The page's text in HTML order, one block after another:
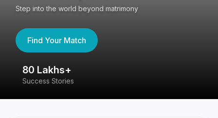
Step into the world beyond matrimony
Find Your Match
80 Lakhs+
Success Stories